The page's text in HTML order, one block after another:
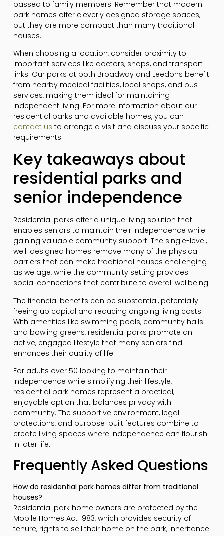
passed to family members. Remember that modern
park homes offer cleverly designed storage spaces,
but they are more compact than many traditional
houses.
When choosing a location, consider proximity to
important services like doctors, shops, and transport
links. Our parks at both Broadway and Leedons benefit
from nearby medical facilities, local shops, and bus
services, making them ideal for maintaining
independent living. For more information about our
residential parks and available homes, you can
contact us to arrange a visit and discuss your specific
requirements.
Key takeaways about
residential parks and
senior independence
Residential parks offer a unique living solution that
enables seniors to maintain their independence while
gaining valuable community support. The single-level,
well-designed homes remove many of the physical
barriers that can make traditional houses challenging
as we age, while the community setting provides
social connections that contribute to overall wellbeing.
The financial benefits can be substantial, potentially
freeing up capital and reducing ongoing living costs.
With amenities like swimming pools, community halls
and bowling greens, residential parks promote an
active, engaged lifestyle that many seniors find
enhances their quality of life.
For adults over 50 looking to maintain their
independence while simplifying their lifestyle,
residential park homes represent a practical,
enjoyable option that balances privacy with
community. The supportive environment, legal
protections, and purpose-built features combine to
create living spaces where independence can flourish
in later life.
Frequently Asked Questions
How do residential park homes differ from traditional
houses?
Residential park home owners are protected by the
Mobile Homes Act 1983, which provides security of
tenure, rights to sell their home on the park, inheritance